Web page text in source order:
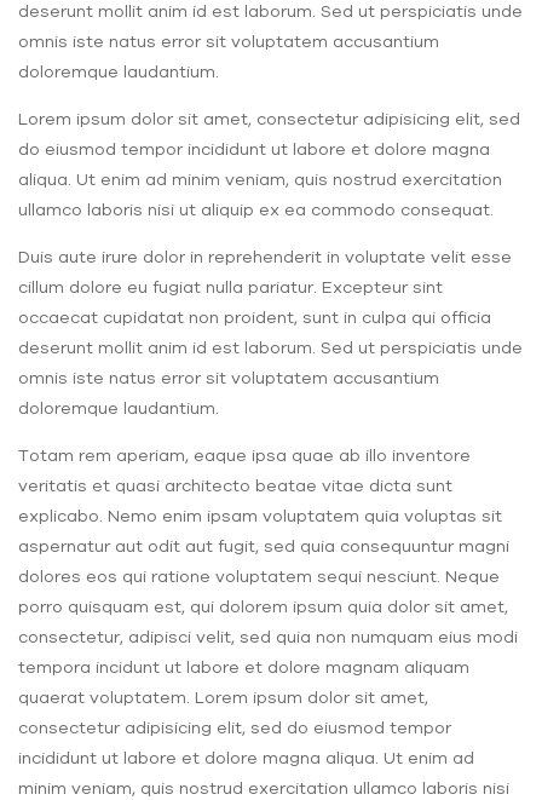
deserunt mollit anim id est laborum. Sed ut perspiciatis unde
omnis iste natus error sit voluptatem accusantium
doloremque laudantium.
Lorem ipsum dolor sit amet, consectetur adipisicing elit, sed
do eiusmod tempor incididunt ut labore et dolore magna
aliqua. Ut enim ad minim veniam, quis nostrud exercitation
ullamco laboris nisi ut aliquip ex ea commodo consequat.
Duis aute irure dolor in reprehenderit in voluptate velit esse
cillum dolore eu fugiat nulla pariatur. Excepteur sint
occaecat cupidatat non proident, sunt in culpa qui officia
deserunt mollit anim id est laborum. Sed ut perspiciatis unde
omnis iste natus error sit voluptatem accusantium
doloremque laudantium.
Totam rem aperiam, eaque ipsa quae ab illo inventore
veritatis et quasi architecto beatae vitae dicta sunt
explicabo. Nemo enim ipsam voluptatem quia voluptas sit
aspernatur aut odit aut fugit, sed quia consequuntur magni
dolores eos qui ratione voluptatem sequi nesciunt. Neque
porro quisquam est, qui dolorem ipsum quia dolor sit amet,
consectetur, adipisci velit, sed quia non numquam eius modi
tempora incidunt ut labore et dolore magnam aliquam
quaerat voluptatem. Lorem ipsum dolor sit amet,
consectetur adipisicing elit, sed do eiusmod tempor
incididunt ut labore et dolore magna aliqua. Ut enim ad
minim veniam, quis nostrud exercitation ullamco laboris nisi